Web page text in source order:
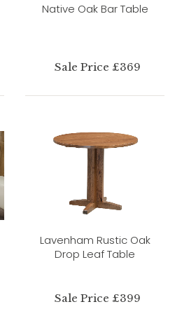
Native Oak Bar Table
Sale Price £369
Lavenham Rustic Oak
Drop Leaf Table
Sale Price £399